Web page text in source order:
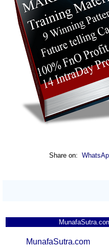
Share on:
MunafaSutra.com